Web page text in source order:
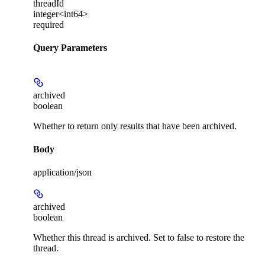
threadId
integer<int64>
required
Query Parameters
archived
boolean
Whether to return only results that have been archived.
Body
application/json
archived
boolean
Whether this thread is archived. Set to false to restore the
thread.